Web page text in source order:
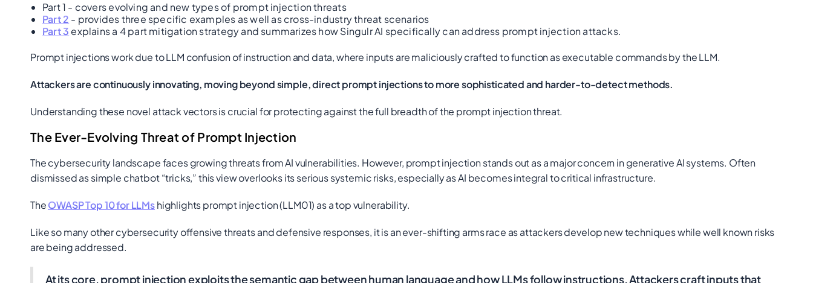
Part 1 - covers evolving and new types of prompt injection threats
Part 2 - provides three specific examples as well as cross-industry threat scenarios
Part 3 explains a 4 part mitigation strategy and summarizes how Singulr AI specifically can address prompt injection attacks.
Prompt injections work due to LLM confusion of instruction and data, where inputs are maliciously crafted to function as executable commands by the LLM.
Attackers are continuously innovating, moving beyond simple, direct prompt injections to more sophisticated and harder-to-detect methods.
Understanding these novel attack vectors is crucial for protecting against the full breadth of the prompt injection threat.
The Ever-Evolving Threat of Prompt Injection
The cybersecurity landscape faces growing threats from AI vulnerabilities. However, prompt injection stands out as a major concern in generative AI systems. Often
dismissed as simple chatbot “tricks,” this view overlooks its serious systemic risks, especially as AI becomes integral to critical infrastructure.
TheOWASP Top 10 for LLMshighlights prompt injection (LLM01) as a top vulnerability.
Like so many other cybersecurity offensive threats and defensive responses, it is an ever-shifting arms race as attackers develop new techniques while well known risks
are being addressed.
At its core, prompt injection exploits the semantic gap between human language and how LLMs follow instructions. Attackers craft inputs that